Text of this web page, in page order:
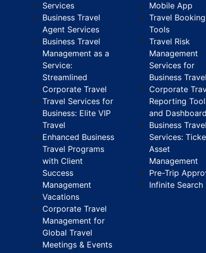
Services
Business Travel
Agent Services
Business Travel
Management as a
Service:
Streamlined
Corporate Travel
Travel Services for
Business: Elite VIP
Travel
Enhanced Business
Travel Programs
with Client
Success
Management
Vacations
Corporate Travel
Management for
Global Travel
Meetings & Events
Mobile App
Travel Booking
Tools
Travel Risk
Management
Services for
Business
Corporate
Reporting
and
Business Travel
Services:
Asset
Management
Pre-Trip
Infinite Search